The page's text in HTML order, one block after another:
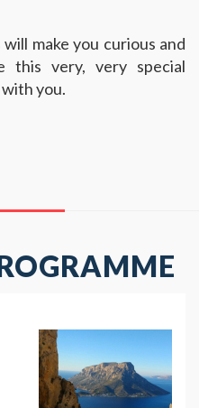
make you curious and
this very, very special
with you.